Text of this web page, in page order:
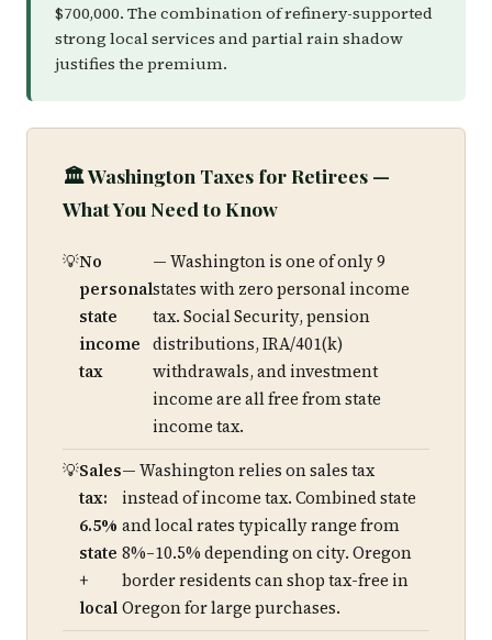
$700,000. The combination of refinery-supported
strong local services and partial rain shadow
justifies the premium.
🏛️ Washington Taxes for Retirees —
What You Need to Know
No
personal
state
income
tax
— Washington is one of only 9
states with zero personal income
tax. Social Security, pension
distributions, IRA/401(k)
withdrawals, and investment
income are all free from state
income tax.
Sales
tax:
6.5%
state
+
local
— Washington relies on sales tax
instead of income tax. Combined state
and local rates typically range from
8%–10.5% depending on city. Oregon
border residents can shop tax-free in
Oregon for large purchases.